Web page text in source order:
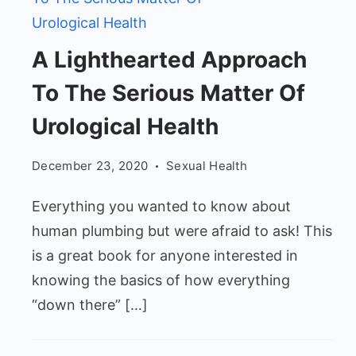
A
Lighthearted
Approach
To
Serious
Urological
Health
A Lighthearted Approach
To The Serious Matter Of
Urological Health
December 23, 2020 Sexual Health
Everything you wanted to know about
human plumbing but were afraid to ask! This
is a great book for anyone interested in
knowing the basics of how everything
“down there” […]